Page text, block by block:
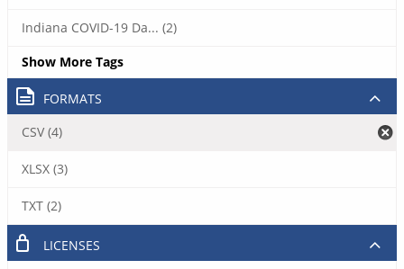
Indiana COVID-19 Da... (2)
Show More Tags
FORMATS
CSV (4)
XLSX (3)
TXT (2)
LICENSES